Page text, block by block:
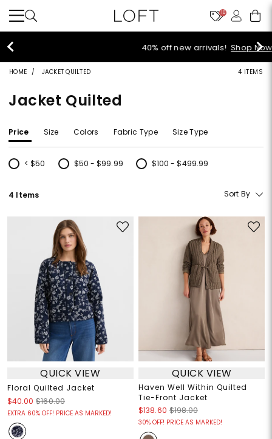
10
40% off new arrivals!Shop Now>
HOME JACKET QUILTED 4 ITEMS
Jacket Quilted
Price Size Colors Fabric Type Size Type
< $50
Refine by Price: < $50
$50 - $99.99
Refine by Price: $50 - $99.99
$100 - $499.99
Refine by Price: $100 - $499.99
4 Items Sort By
QUICK VIEW
Floral Quilted Jacket
$40.00 $160.00
EXTRA 60% OFF! PRICE AS MARKED!
QUICK VIEW
Haven Well Within Quilted
Tie-Front Jacket
$138.60 $198.00
30% OFF! PRICE AS MARKED!